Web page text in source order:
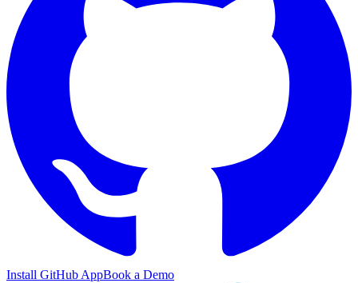
Install GitHub AppBook a Demo